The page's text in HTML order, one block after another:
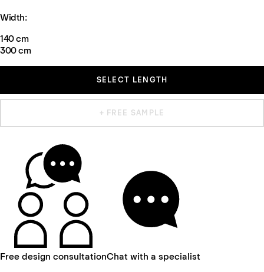
Width:
140 cm
300 cm
SELECT LENGTH
+ FREE SAMPLE
Free design consultationChat with a specialist